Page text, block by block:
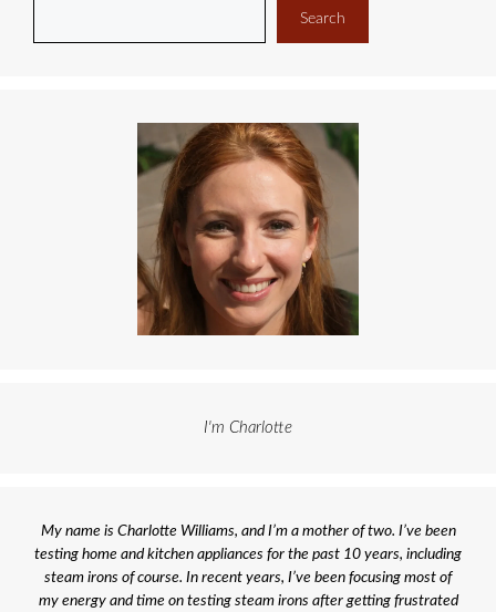
Search
I'm Charlotte
My name is Charlotte Williams, and I’m a mother of two. I’ve been
testing home and kitchen appliances for the past 10 years, including
steam irons of course. In recent years, I’ve been focusing most of
my energy and time on testing steam irons after getting frustrated